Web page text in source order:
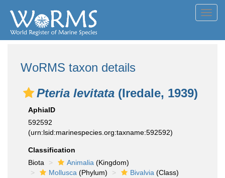
WoRMS taxon details
Pteria levitata (Iredale, 1939)
AphiaID
592592
(urn:lsid:marinespecies.org:taxname:592592)
Classification
Biota
Animalia (Kingdom)
Mollusca (Phylum) Bivalvia (Class)